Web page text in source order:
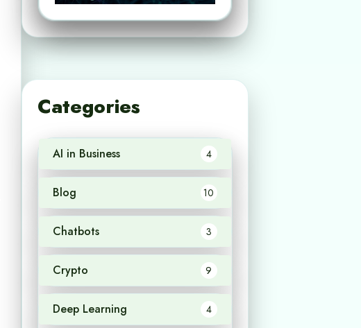
Categories
AI in Business 4
Blog 10
Chatbots 3
Crypto 9
Deep Learning 4